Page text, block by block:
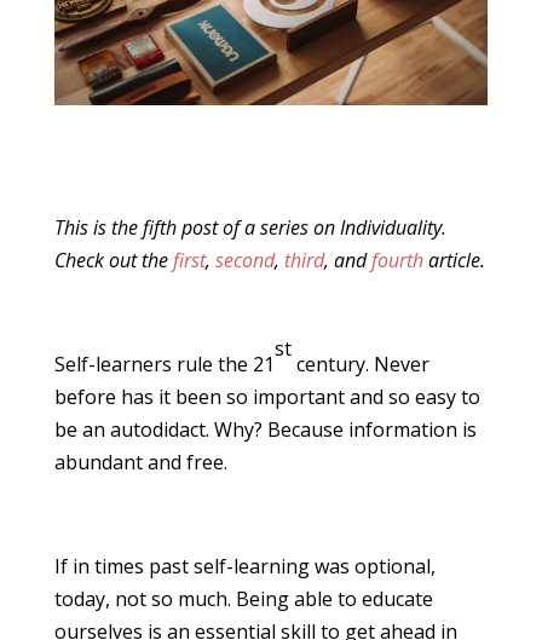
This is the fifth post of a series on Individuality.
Check out thefirst, second, third, andfourtharticle.
Self-learners rule the 21
st
century. Never
before has it been so important and so easy to
be an autodidact. Why? Because information is
abundant and free.
If in times past self-learning was optional,
today, not so much. Being able to educate
ourselves is an essential skill to get ahead in